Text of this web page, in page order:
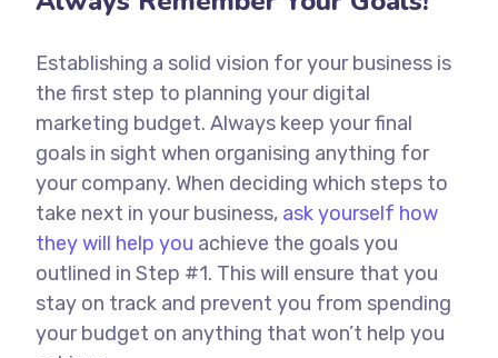
Establishing a solid vision for your business is
the first step to planning your digital
marketing budget. Always keep your final
goals in sight when organising anything for
your company. When deciding which steps to
take next in your business, ask yourself how
they will help you achieve the goals you
outlined in Step #1. This will ensure that you
stay on track and prevent you from spending
your budget on anything that won’t help you